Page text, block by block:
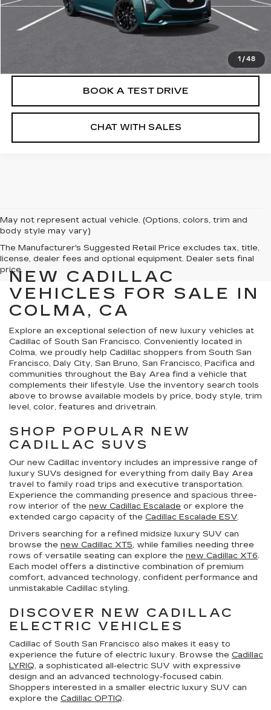
1 /48
VIEW & BUY
BOOK A TEST DRIVE
CHAT WITH SALES
May not represent actual vehicle. (Options, colors, trim and
body style may vary)
The Manufacturer's Suggested Retail Price excludes tax, title,
license, dealer fees and optional equipment. Dealer sets final
price.
NEW CADILLAC
VEHICLES FOR SALE IN
COLMA, CA
Explore an exceptional selection of new luxury vehicles at
Cadillac of South San Francisco. Conveniently located in
Colma, we proudly help Cadillac shoppers from South San
Francisco, Daly City, San Bruno, San Francisco, Pacifica and
communities throughout the Bay Area find a vehicle that
complements their lifestyle. Use the inventory search tools
above to browse available models by price, body style, trim
level, color, features and drivetrain.
SHOP POPULAR NEW
CADILLAC SUVS
Our new Cadillac inventory includes an impressive range of
luxury SUVs designed for everything from daily Bay Area
travel to family road trips and executive transportation.
Experience the commanding presence and spacious three-
row interior of the new Cadillac Escalade or explore the
extended cargo capacity of the Cadillac Escalade ESV.
Drivers searching for a refined midsize luxury SUV can
browse the new Cadillac XT5, while families needing three
rows of versatile seating can explore the new Cadillac XT6.
Each model offers a distinctive combination of premium
comfort, advanced technology, confident performance and
unmistakable Cadillac styling.
DISCOVER NEW CADILLAC
ELECTRIC VEHICLES
Cadillac of South San Francisco also makes it easy to
experience the future of electric luxury. Browse the Cadillac
LYRIQ, a sophisticated all-electric SUV with expressive
design and an advanced technology-focused cabin.
Shoppers interested in a smaller electric luxury SUV can
explore the Cadillac OPTIQ.